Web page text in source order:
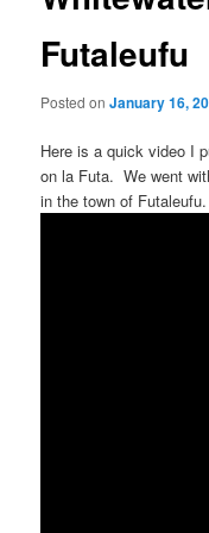
Futaleufu
Posted onJanuary 16,
Here is a quick video I
on la Futa. We went
in the town of Futaleufu.